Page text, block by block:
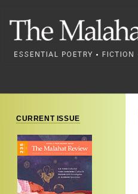
CURRENT ISSUE